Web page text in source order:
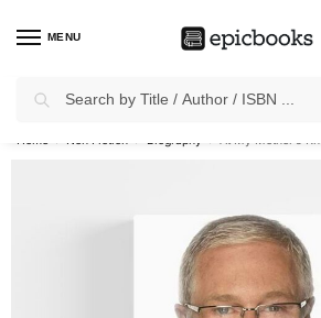
MENU
✈Free Shippingon all Prepaid Orders Worth